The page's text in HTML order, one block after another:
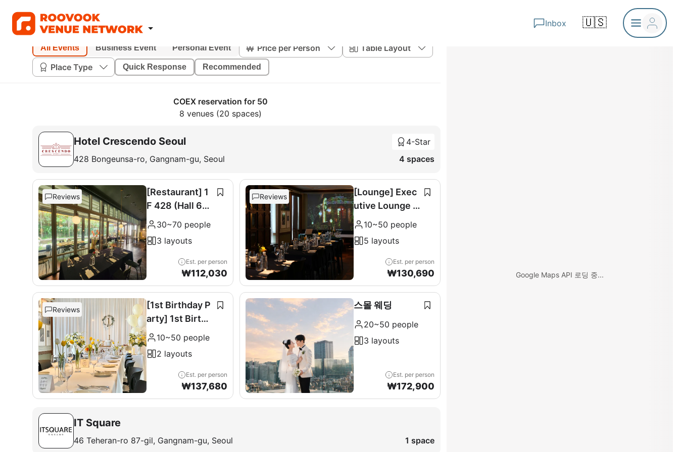
Inbox 🇺🇸
All Events Business Event Personal Event Price per Person
Table Layout
Place Type
Quick Response Recommended
COEX reservation for 50
8 venues (20 spaces)
Hotel Crescendo Seoul
428 Bongeunsa-ro, Gangnam-gu, Seoul
4-Star
4 spaces
Reviews
[Restaurant] 1
F 428 (Hall 60
seats + Room 1
30~70 people
3 layouts
Est. per person
₩112,030
Reviews
[Lounge] Exec
utive Lounge &
Terrace (11F)
10~50 people
5 layouts
Est. per person
₩130,690
Reviews
[1st Birthday P
arty] 1st Birthd
ay Party
10~50 people
2 layouts
Est. per person
₩137,680
스몰 웨딩
20~50 people
3 layouts
Est. per person
₩172,900
IT Square
46 Teheran-ro 87-gil, Gangnam-gu, Seoul 1 space
Google Maps API 로딩 중...